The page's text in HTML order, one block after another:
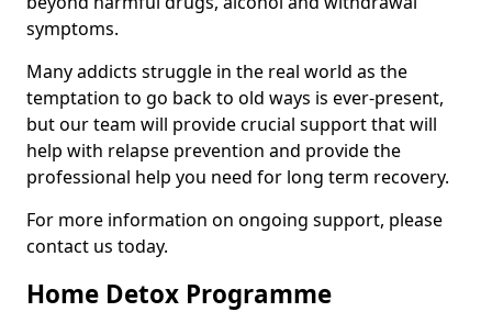
symptoms.
Many addicts struggle in the real world as the
temptation to go back to old ways is ever-present,
but our team will provide crucial support that will
help with relapse prevention and provide the
professional help you need for long term recovery.
For more information on ongoing support, please
contact us today.
Home Detox Programme